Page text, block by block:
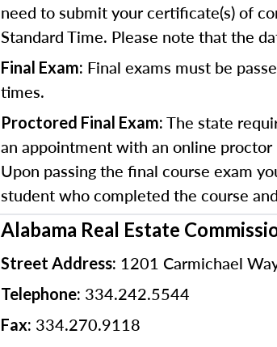
need to submit your certificate(s) of
Standard Time. Please note that the
Final Exam: Final exams must be
times.
Proctored Final Exam: The state
an appointment with an online
Upon passing the final course exam
student who completed the course
Alabama Real Estate
Street Address: 1201 Carmichael
Telephone: 334.242.5544
Fax: 334.270.9118